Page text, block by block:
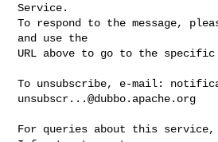
Service.
To respond to the message,
and use the
URL above to go to the specific
To unsubscribe, e-mail:
unsubscr...@dubbo.apache.org
For queries about this service,